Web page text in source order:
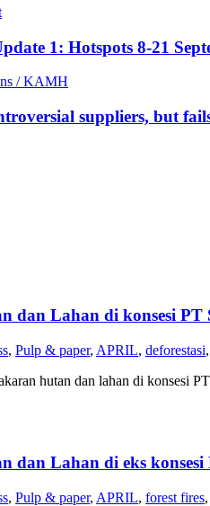
1: Hotspots 8-21
/ KAMH
suppliers, but
dan Lahan di konsesi
, Pulp & paper, APRIL, deforestasi,
hutan dan lahan di konsesi
dan Lahan di eks
, Pulp & paper, APRIL, forest fires,